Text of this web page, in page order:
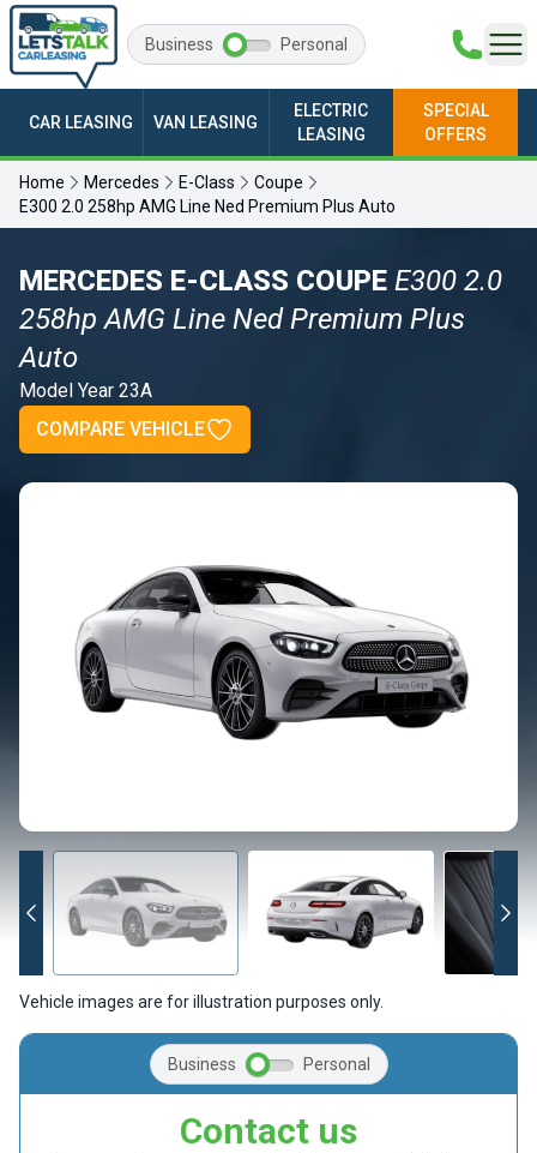
Business Personal
CAR LEASING VAN LEASING
ELECTRIC
LEASING
SPECIAL
OFFERS
Home Mercedes E-Class
Coupe
E300 2.0 258hp AMG Line Ned Premium Plus Auto
MERCEDES E-CLASS COUPE E300 2.0
258hp AMG Line Ned Premium Plus
Auto
Model Year 23A
COMPARE VEHICLE
Vehicle images are for illustration purposes only.
Business Personal
Contact us